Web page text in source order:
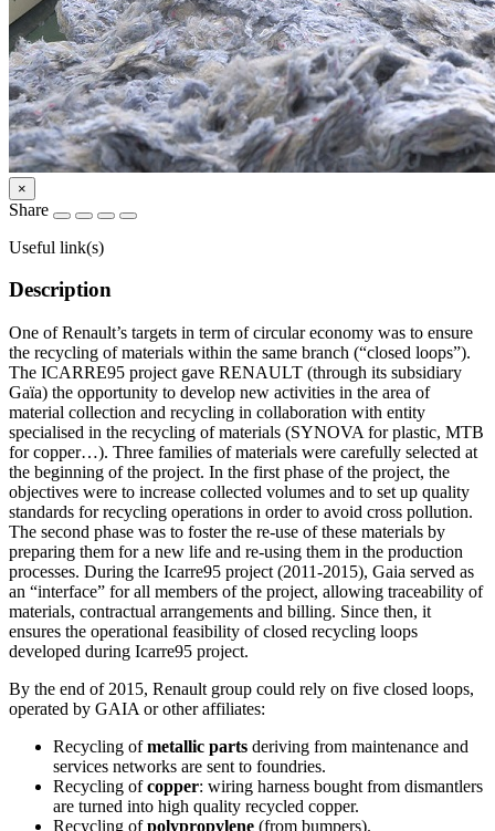
×
Share
Useful link(s)
Description
One of Renault’s targets in term of circular economy was to ensure
the recycling of materials within the same branch (“closed loops”).
The ICARRE95 project gave RENAULT (through its subsidiary
Gaïa) the opportunity to develop new activities in the area of
material collection and recycling in collaboration with entity
specialised in the recycling of materials (SYNOVA for plastic, MTB
for copper…). Three families of materials were carefully selected at
the beginning of the project. In the first phase of the project, the
objectives were to increase collected volumes and to set up quality
standards for recycling operations in order to avoid cross pollution.
The second phase was to foster the re-use of these materials by
preparing them for a new life and re-using them in the production
processes. During the Icarre95 project (2011-2015), Gaia served as
an “interface” for all members of the project, allowing traceability of
materials, contractual arrangements and billing. Since then, it
ensures the operational feasibility of closed recycling loops
developed during Icarre95 project.
By the end of 2015, Renault group could rely on five closed loops,
operated by GAIA or other affiliates:
Recycling ofmetallic parts deriving from maintenance and
services networks are sent to foundries.
Recycling ofcopper: wiring harness bought from dismantlers
are turned into high quality recycled copper.
Recycling ofpolypropylene (from bumpers).